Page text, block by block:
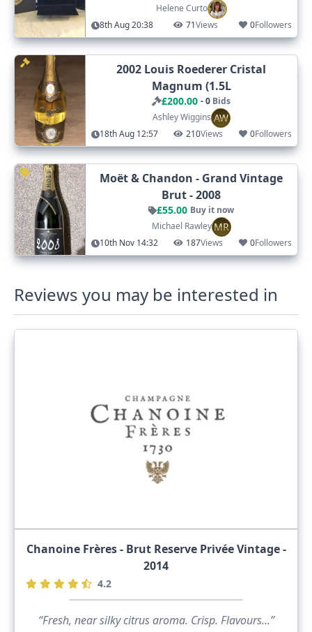
Helene Curto
8th Aug 20:38
71Views 0Followers
2002 Louis Roederer Cristal
Magnum (1.5L
£200.00 - 0 Bids
Ashley Wiggins AW
18th Aug 12:57 210Views 0Followers
Moët & Chandon - Grand Vintage
Brut - 2008
£55.00 Buy it now
Michael RawleyMR
10th Nov 14:32 187Views 0Followers
Reviews you may be interested in
Chanoine Frères - Brut Reserve Privée Vintage -
2014
4.2
“Fresh, near silky citrus aroma. Crisp. Flavours...”